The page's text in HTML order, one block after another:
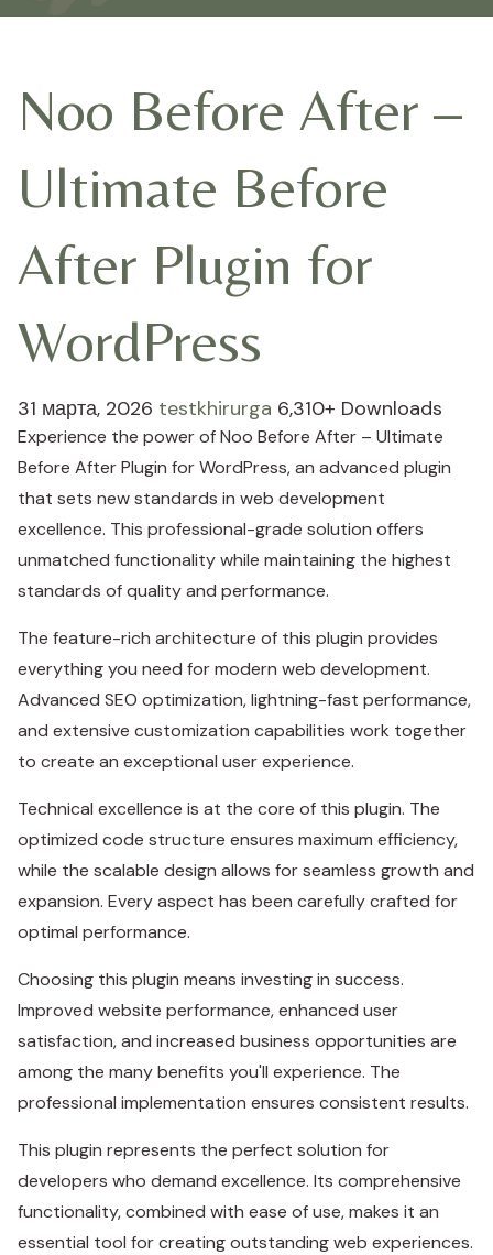
Noo Before After –
Ultimate Before
After Plugin for
WordPress
31 марта, 2026 testkhirurga 6,310+ Downloads
Experience the power of Noo Before After – Ultimate
Before After Plugin for WordPress, an advanced plugin
that sets new standards in web development
excellence. This professional-grade solution offers
unmatched functionality while maintaining the highest
standards of quality and performance.
The feature-rich architecture of this plugin provides
everything you need for modern web development.
Advanced SEO optimization, lightning-fast performance,
and extensive customization capabilities work together
to create an exceptional user experience.
Technical excellence is at the core of this plugin. The
optimized code structure ensures maximum efficiency,
while the scalable design allows for seamless growth and
expansion. Every aspect has been carefully crafted for
optimal performance.
Choosing this plugin means investing in success.
Improved website performance, enhanced user
satisfaction, and increased business opportunities are
among the many benefits you'll experience. The
professional implementation ensures consistent results.
This plugin represents the perfect solution for
developers who demand excellence. Its comprehensive
functionality, combined with ease of use, makes it an
essential tool for creating outstanding web experiences.